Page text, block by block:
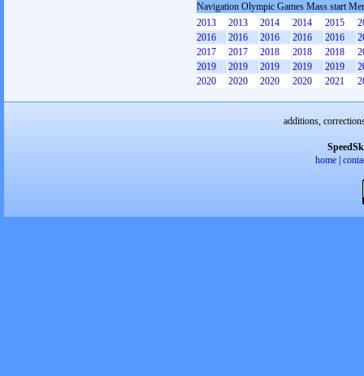
Navigation Olympic Games Mass start
2013
2013 2014 2014 2015
2016
2016 2016 2016 2016
2017
2017 2018 2018 2018
2019
2019 2019 2019 2019
2020
2020 2020 2020 2021
additions,
home